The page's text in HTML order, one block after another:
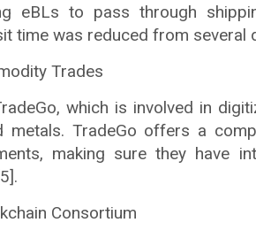
eBLs to pass through
time was reduced from several
Trades
which is involved in
metals. TradeGo offers a
making sure they have
Consortium